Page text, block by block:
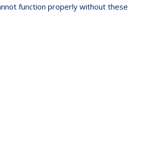
function properly without these